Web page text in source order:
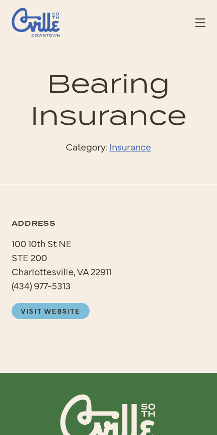
Skip to Main Content
Bearing
Insurance
Category: Insurance
ADDRESS
100 10th St NE
STE 200
Charlottesville, VA 22911
(434) 977-5313
VISIT WEBSITE